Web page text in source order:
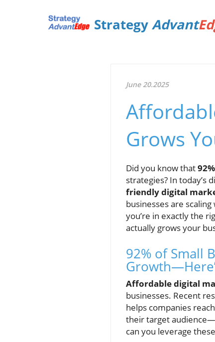
StrategyAdvant
June 20.2025
Grows
Did you know that
strategies? In today’s
friendly digital
businesses are
you’re in exactly the
actually grows your
92% of Small
Affordable digital
businesses. Recent
helps companies
their target
can you leverage